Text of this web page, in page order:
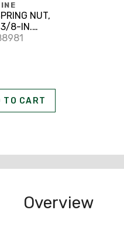
NUT,
8-IN.
TO CART
Overview